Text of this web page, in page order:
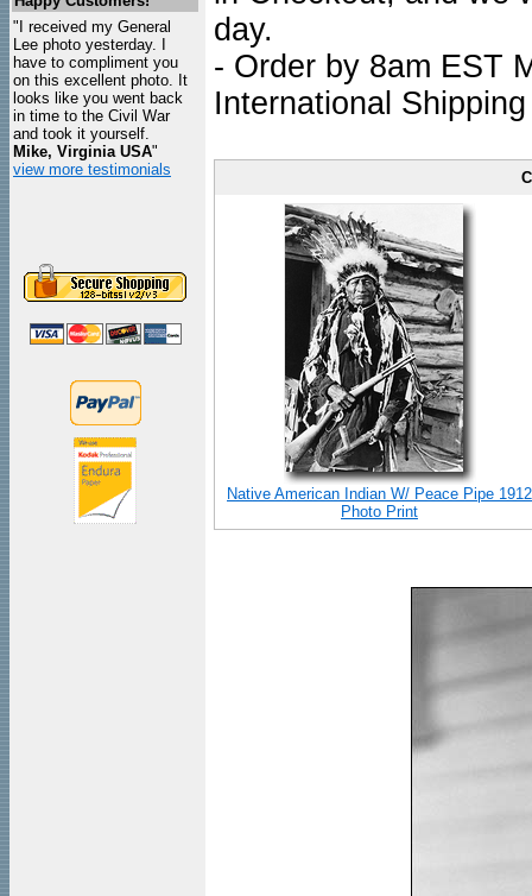
"I received my General
Lee photo yesterday. I
have to compliment you
on this excellent photo. It
looks like you went back
in time to the Civil War
and took it yourself.
Mike, Virginia USA"
view more testimonials
day.
- Order by 8am EST
International
Native American Indian W/ Peace Pipe 1912
Photo Print